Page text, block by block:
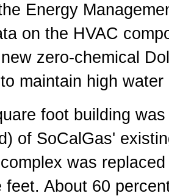
Energy
on the HVAC
zero-chemical
maintain high
foot building
of SoCalGas'
was
feet. About 60